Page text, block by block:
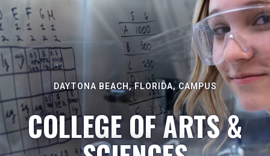
DAYTONA BEACH, FLORIDA, CAMPUS
COLLEGE OF ARTS &